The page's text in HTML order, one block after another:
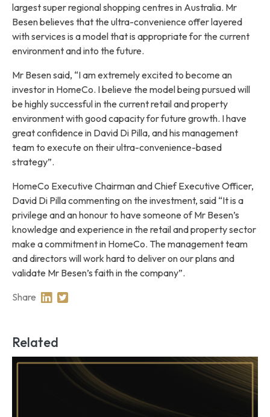
largest super regional shopping centres in Australia. Mr
Besen believes that the ultra-convenience offer layered
with services is a model that is appropriate for the current
environment and into the future.
Mr Besen said, “I am extremely excited to become an
investor in HomeCo. I believe the model being pursued will
be highly successful in the current retail and property
environment with good capacity for future growth. I have
great confidence in David Di Pilla, and his management
team to execute on their ultra-convenience-based
strategy”.
HomeCo Executive Chairman and Chief Executive Officer,
David Di Pilla commenting on the investment, said “It is a
privilege and an honour to have someone of Mr Besen’s
knowledge and experience in the retail and property sector
make a commitment in HomeCo. The management team
and directors will work hard to deliver on our plans and
validate Mr Besen’s faith in the company”.
Share
Share on Linkedin
Share on Twitter
Related